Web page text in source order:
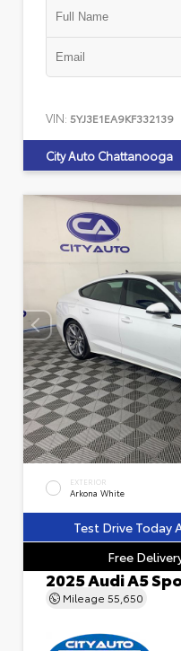
VIN: 5YJ3E1EA9KF332139
City Auto Chattanooga
EXTERIOR
Arkona White
Test Drive Today
Free
2025 Audi A5
Mileage 55,650